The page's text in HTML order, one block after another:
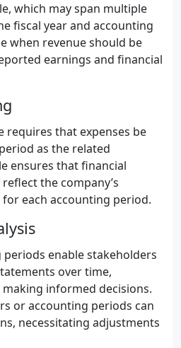
which may span multiple
fiscal year and accounting
when revenue should be
earnings and financial
requires that expenses be
as the related
ensures that financial
the company’s
each accounting period.
enable stakeholders
over time,
informed decisions.
or accounting periods can
necessitating adjustments